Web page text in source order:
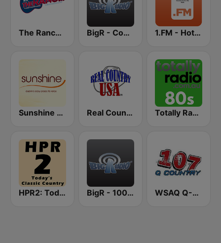
The Ranch - Classic Country BigR - Country Gold 1.FM - Hot Country
Sunshine 106.8 FM Real Country USA Totally Radio 80s
HPR2: Today's Classic Country BigR - 100.9 Star Country! WSAQ Q-Country 107